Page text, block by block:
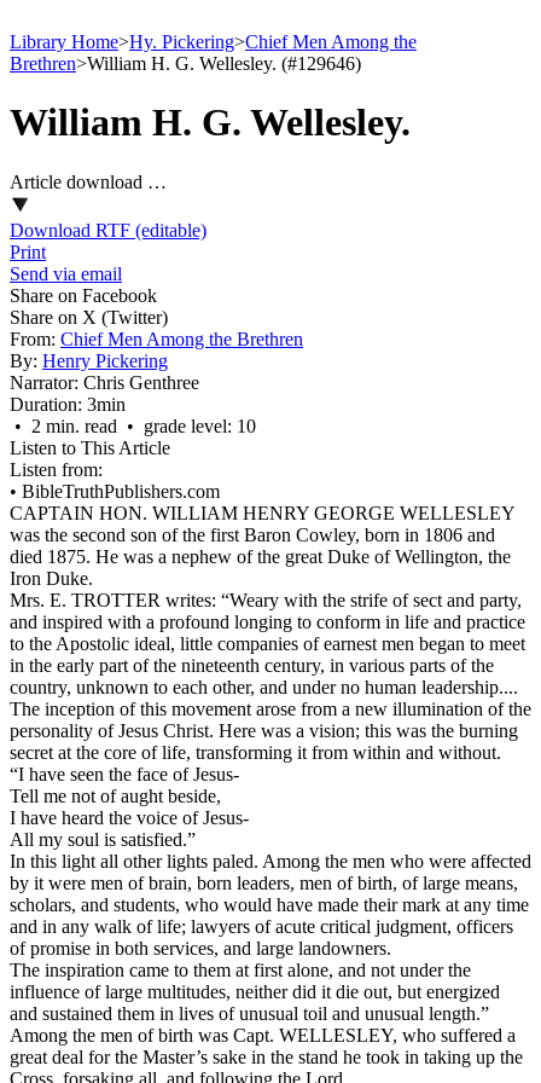
Library Home>Hy. Pickering>Chief Men Among the
Brethren>William H. G. Wellesley. (#129646)
William H. G. Wellesley.
Article download …
Download RTF (editable)
Print
Send via email
Share on Facebook
Share on X (Twitter)
From: Chief Men Among the Brethren
By: Henry Pickering
Narrator: Chris Genthree
Duration: 3min
• 2 min. read • grade level: 10
Listen to This Article
Listen from:
• BibleTruthPublishers.com
CAPTAIN HON. WILLIAM HENRY GEORGE WELLESLEY
was the second son of the first Baron Cowley, born in 1806 and
died 1875. He was a nephew of the great Duke of Wellington, the
Iron Duke.
Mrs. E. TROTTER writes: “Weary with the strife of sect and party,
and inspired with a profound longing to conform in life and practice
to the Apostolic ideal, little companies of earnest men began to meet
in the early part of the nineteenth century, in various parts of the
country, unknown to each other, and under no human leadership....
The inception of this movement arose from a new illumination of the
personality of Jesus Christ. Here was a vision; this was the burning
secret at the core of life, transforming it from within and without.
“I have seen the face of Jesus-
Tell me not of aught beside,
I have heard the voice of Jesus-
All my soul is satisfied.”
In this light all other lights paled. Among the men who were affected
by it were men of brain, born leaders, men of birth, of large means,
scholars, and students, who would have made their mark at any time
and in any walk of life; lawyers of acute critical judgment, officers
of promise in both services, and large landowners.
The inspiration came to them at first alone, and not under the
influence of large multitudes, neither did it die out, but energized
and sustained them in lives of unusual toil and unusual length.”
Among the men of birth was Capt. WELLESLEY, who suffered a
great deal for the Master’s sake in the stand he took in taking up the
Cross, forsaking all, and following the Lord.